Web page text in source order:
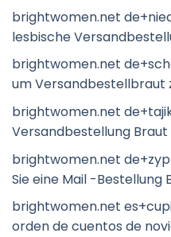
brightwomen.net
lesbische
brightwomen.net
um Versandbestellbraut
brightwomen.net
Versandbestellung Braut
brightwomen.net
Sie eine Mail -Bestellung
brightwomen.net
orden de cuentos de